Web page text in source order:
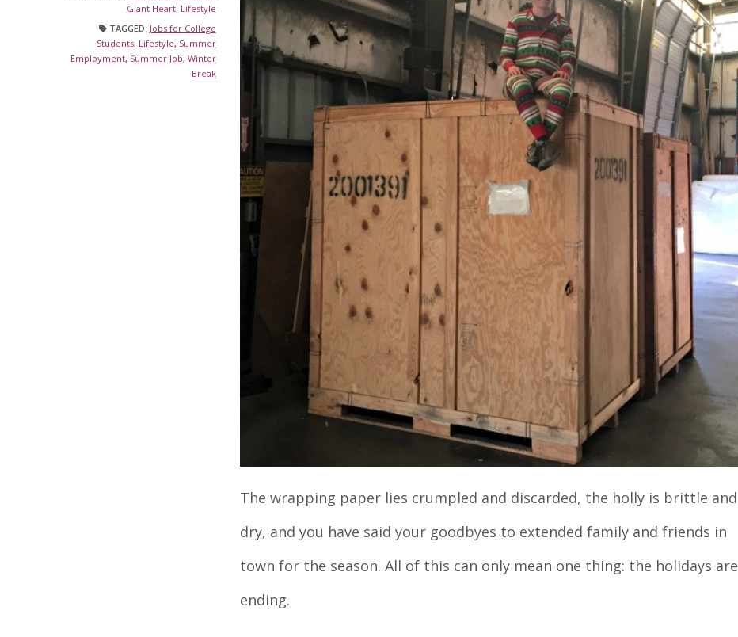
Giant Heart, Lifestyle
TAGGED: Jobs for College
Students, Lifestyle, Summer
Employment, Summer Job, Winter
Break
The wrapping paper lies crumpled and discarded, the holly is brittle and
dry, and you have said your goodbyes to extended family and friends in
town for the season. All of this can only mean one thing: the holidays are
ending.